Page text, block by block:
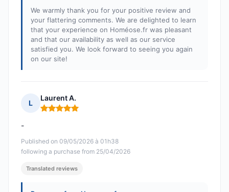
We warmly thank you for your positive review and
your flattering comments. We are delighted to learn
that your experience on Homéose.fr was pleasant
and that our availability as well as our service
satisfied you. We look forward to seeing you again
on our site!
L
Laurent A.
Rating: 5 out of 5
Published on 09/05/2026 à 01h38
following a purchase from 25/04/2026
-
Translated reviews